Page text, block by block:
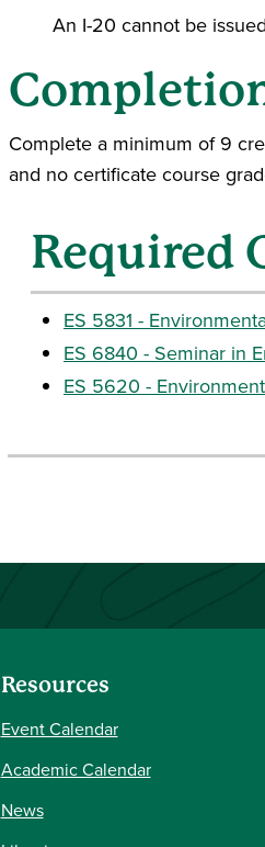
An I-20 cannot be
Complete a minimum of 9
and no certificate course
Required
ES 5831 -
ES 6840 - Seminar in
ES 5620 -
Resources
Event Calendar
Academic Calendar
News